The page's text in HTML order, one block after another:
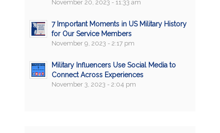
November 20, 2023 - 11:33 am
7 Important Moments in US Military History
for Our Service Members
November 9, 2023 - 2:17 pm
Military Influencers Use Social Media to
Connect Across Experiences
November 3, 2023 - 2:04 pm